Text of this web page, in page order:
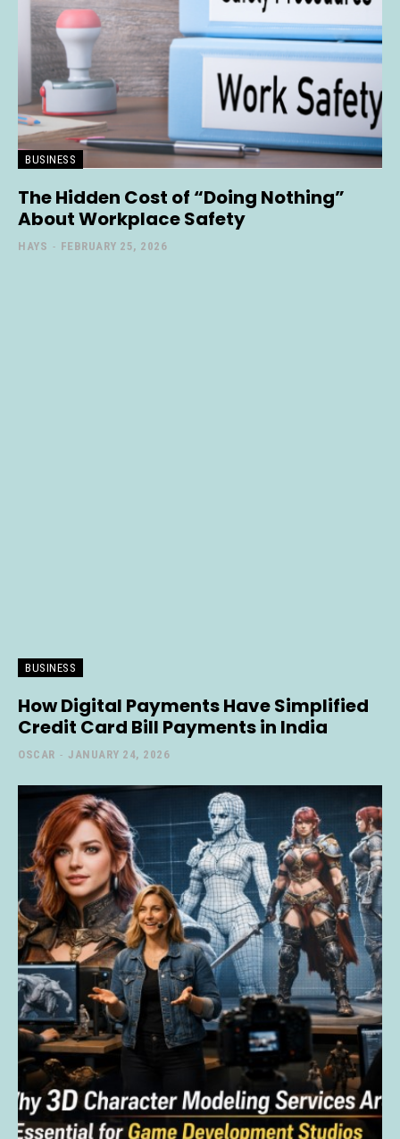
BUSINESS
The Hidden Cost of “Doing Nothing”
About Workplace Safety
HAYS - FEBRUARY 25, 2026
BUSINESS
How Digital Payments Have Simplified
Credit Card Bill Payments in India
OSCAR - JANUARY 24, 2026